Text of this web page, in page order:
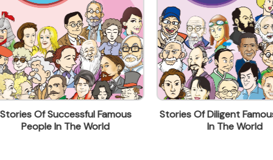
Of Successful Famous
People In The World
Stories Of Diligent Famous
In The World